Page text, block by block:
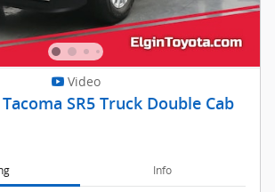
Video
SR5 Truck Double Cab
Info